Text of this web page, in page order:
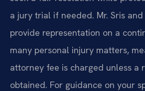
a jury trial if needed. Mr. Sris
provide representation on a
many personal injury matters,
attorney fee is charged unless a
obtained. For guidance on your